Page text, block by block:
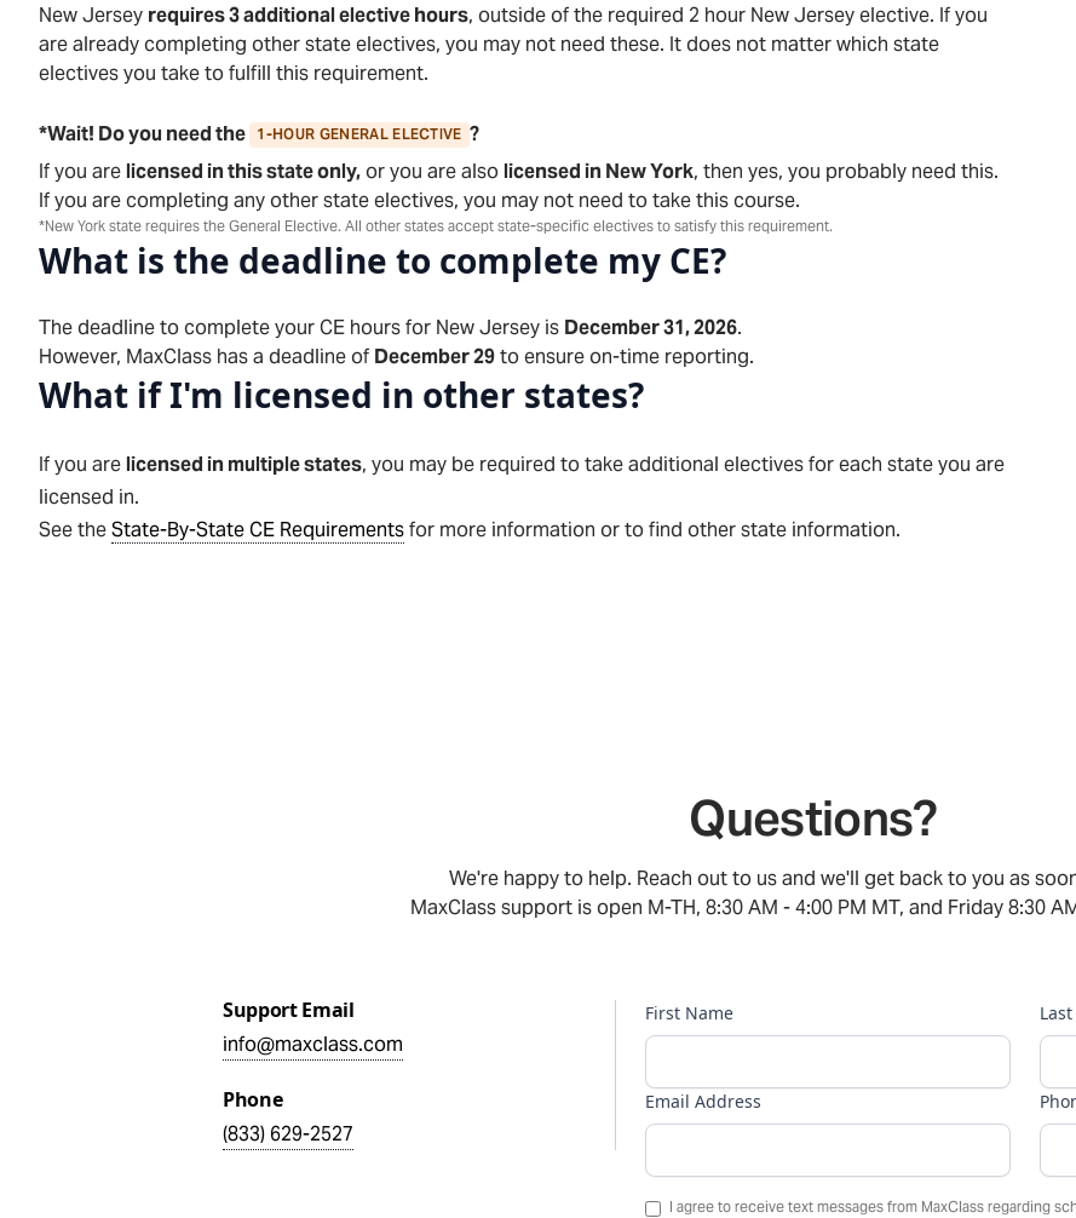
New Jersey requires 3 additional elective hours, outside of the required 2 hour New Jersey elective. If you
are already completing other state electives, you may not need these. It does not matter which state
electives you take to fulfill this requirement.
*Wait! Do you need the 1-HOUR GENERAL ELECTIVE ?
If you arelicensed in this state only,or you are alsolicensed in New York, then yes, you probably need this.
If you are completing any other state electives, you may not need to take this course.
*New York state requires the General Elective. All other states accept state-specific electives to satisfy this requirement.
What is the deadline to complete my CE?
The deadline to complete your CE hours for New Jersey is December 31, 2026.
However, MaxClass has a deadline of December 29to ensure on-time reporting.
What if I'm licensed in other states?
If you arelicensed in multiple states, you may be required to take additional electives for each state you are
licensed in.
See theState-By-State CE Requirementsfor more information or to find other state information.
Questions?
We're happy to help. Reach out to us and we'll get back to you as
MaxClass support is open M-TH, 8:30 AM - 4:00 PM MT, and Friday 8:30
Support Email
info@maxclass.com
Phone
(833) 629-2527
First Name
Email Address
I agree to receive text messages from MaxClass regarding